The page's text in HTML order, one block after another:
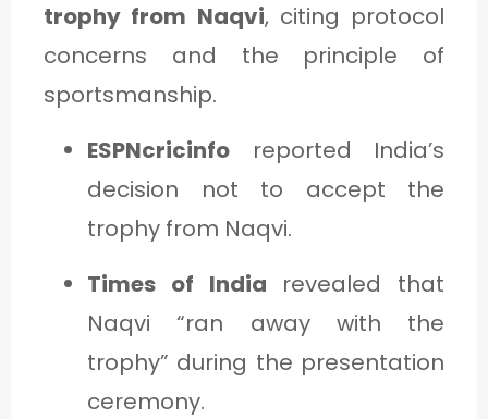
trophy from Naqvi, citing protocol
concerns and the principle of
sportsmanship.
ESPNcricinfo reported India’s
decision not to accept the
trophy from Naqvi.
Times of India revealed that
Naqvi “ran away with the
trophy” during the presentation
ceremony.